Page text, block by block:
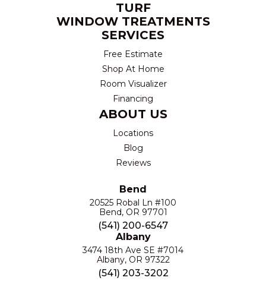
TURF
WINDOW TREATMENTS
SERVICES
Free Estimate
Shop At Home
Room Visualizer
Financing
ABOUT US
Locations
Blog
Reviews
Bend
20525 Robal Ln #100
Bend, OR 97701
(541) 200-6547
Albany
3474 18th Ave SE #7014
Albany, OR 97322
(541) 203-3202